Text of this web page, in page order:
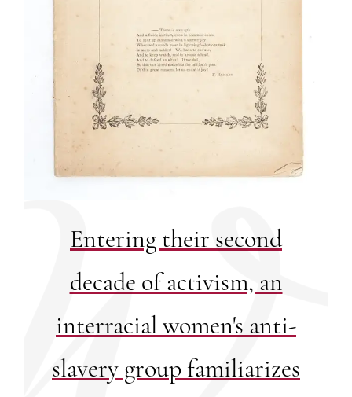
Entering their second
decade of activism, an
interracial women's anti-
slavery group familiarizes